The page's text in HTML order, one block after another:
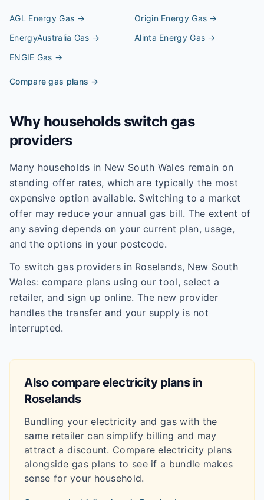
AGL Energy Gas → Origin EnergyGas →
EnergyAustralia Gas → Alinta EnergyGas →
ENGIE Gas →
Compare gas plans →
Why households switch gas
providers
Many households in New South Wales remain on
standing offer rates, which are typically the most
expensive option available. Switching to a market
offer may reduce your annual gas bill. The extent of
any saving depends on your current plan, usage,
and the options in your postcode.
To switch gas providers in Roselands, New South
Wales: compare plans using our tool, select a
retailer, and sign up online. The new provider
handles the transfer and your supply is not
interrupted.
Also compare electricity plans in
Roselands
Bundling your electricity and gas with the
same retailer can simplify billing and may
attract a discount. Compare electricity plans
alongside gas plans to see if a bundle makes
sense for your household.